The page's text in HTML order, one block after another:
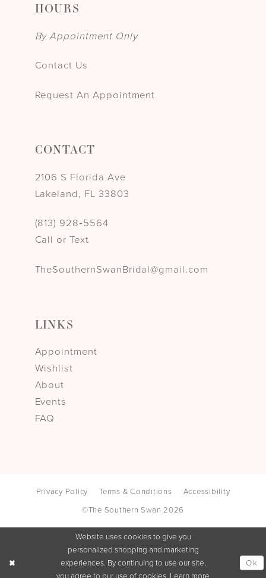
HOURS
By Appointment Only
Contact Us
Request An Appointment
CONTACT
2106 S Florida Ave
Lakeland, FL 33803
(813) 928‑5564
Call or Text
TheSouthernSwanBridal@gmail.com
LINKS
Appointment
Wishlist
About
Events
FAQ
Privacy Policy Terms & Conditions
Accessibility
©The Southern Swan 2026
Website uses cookies to give you
personalized shopping and marketing
experiences. By continuing to use our site,
Ok